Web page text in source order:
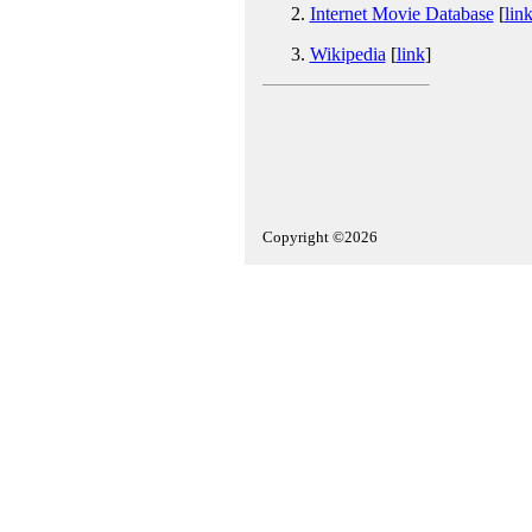
Internet Movie Database[link
Wikipedia [link]
Copyright ©2026